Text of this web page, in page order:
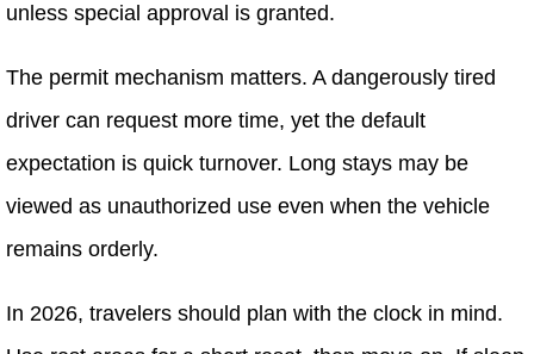
unless special approval is granted.
The permit mechanism matters. A dangerously tired
driver can request more time, yet the default
expectation is quick turnover. Long stays may be
viewed as unauthorized use even when the vehicle
remains orderly.
In 2026, travelers should plan with the clock in mind.